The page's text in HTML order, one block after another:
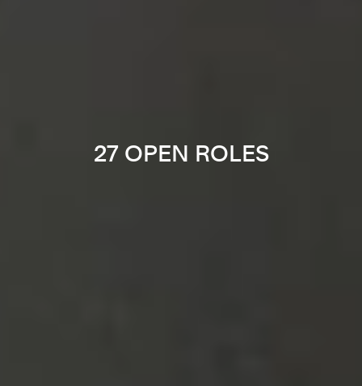
27 OPEN ROLES